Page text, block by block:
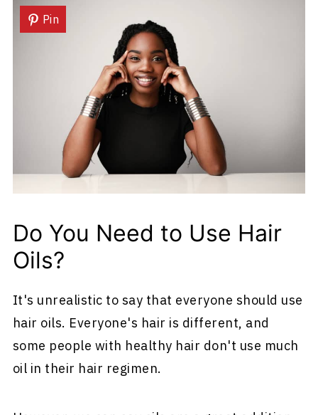
Pin
Do You Need to Use Hair
Oils?
It's unrealistic to say that everyone should use
hair oils. Everyone's hair is different, and
some people with healthy hair don't use much
oil in their hair regimen.